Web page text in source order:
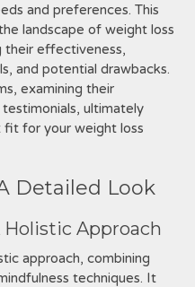
and preferences. This
landscape of weight loss
their effectiveness‚
and potential drawbacks.
examining their
ultimately
for your weight loss
Detailed Look
Holistic Approach
approach‚ combining
techniques. It